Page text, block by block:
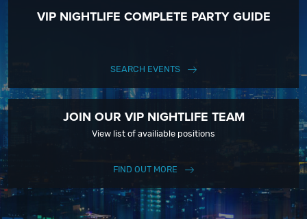
VIP NIGHTLIFE COMPLETE PARTY GUIDE
SEARCH EVENTS
JOIN OUR VIP NIGHTLIFE TEAM
View list of availiable positions
FIND OUT MORE